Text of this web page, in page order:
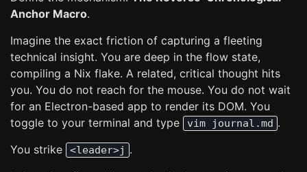
Anchor Macro.
Imagine the exact friction of capturing a fleeting
technical insight. You are deep in the flow state,
compiling a Nix flake. A related, critical thought hits
you. You do not reach for the mouse. You do not wait
for an Electron-based app to render its DOM. You
toggle to your terminal and type
vim journal.md .
You strike
<leader>j .